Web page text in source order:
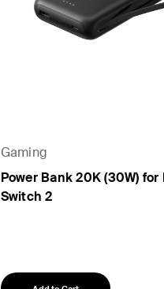
Gaming
Power Bank 20K (30W)
Switch 2